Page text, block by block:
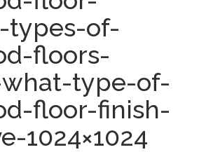
types-of-
floors-
type-of-
floor-finish-
1024×1024